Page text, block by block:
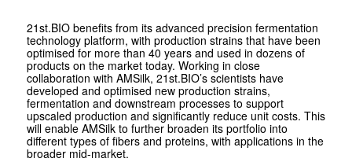
21st.BIO benefits from its advanced precision fermentation
technology platform, with production strains that have been
optimised for more than 40 years and used in dozens of
products on the market today. Working in close
collaboration with AMSilk, 21st.BIO’s scientists have
developed and optimised new production strains,
fermentation and downstream processes to support
upscaled production and significantly reduce unit costs. This
will enable AMSilk to further broaden its portfolio into
different types of fibers and proteins, with applications in the
broader mid-market.